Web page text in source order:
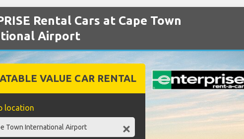
Rental Cars at Cape Town
Airport
VALUE CAR RENTAL
location